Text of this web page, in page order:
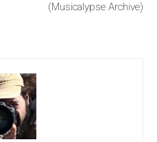
(Musicalypse Archive)